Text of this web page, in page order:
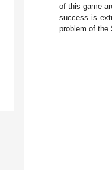
of this game
success is
problem of the